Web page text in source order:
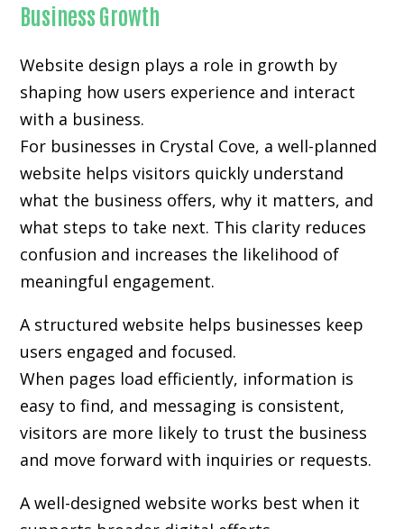
Business Growth
Website design plays a role in growth by
shaping how users experience and interact
with a business.
For businesses in Crystal Cove, a well-planned
website helps visitors quickly understand
what the business offers, why it matters, and
what steps to take next. This clarity reduces
confusion and increases the likelihood of
meaningful engagement.
A structured website helps businesses keep
users engaged and focused.
When pages load efficiently, information is
easy to find, and messaging is consistent,
visitors are more likely to trust the business
and move forward with inquiries or requests.
A well-designed website works best when it